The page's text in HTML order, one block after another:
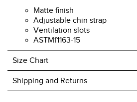
Matte finish
Adjustable chin strap
Ventilation slots
ASTMf1163-15
Size Chart
Shipping and Returns